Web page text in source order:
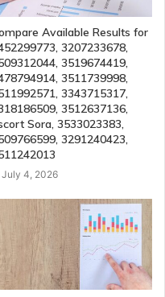
Available Results for
3207233678,
3519674419,
3511739998,
3343715317,
3512637136,
Sora, 3533023383,
3291240423,
July 4, 2026